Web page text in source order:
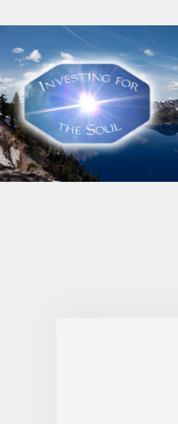
to
content